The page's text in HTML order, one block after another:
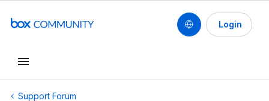
Login
Support Forum